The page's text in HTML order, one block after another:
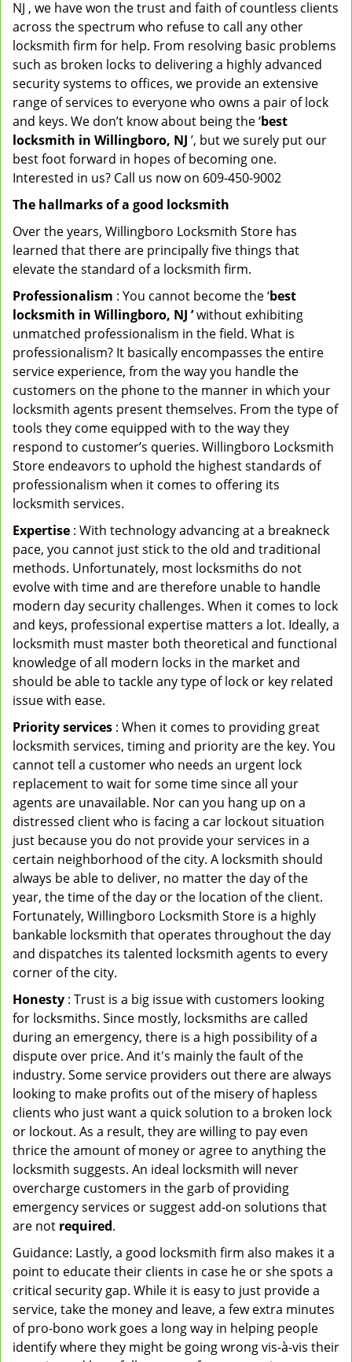
NJ , we have won the trust and faith of countless clients
across the spectrum who refuse to call any other
locksmith firm for help. From resolving basic problems
such as broken locks to delivering a highly advanced
security systems to offices, we provide an extensive
range of services to everyone who owns a pair of lock
and keys. We don’t know about being the ‘best
locksmith in Willingboro, NJ ’, but we surely put our
best foot forward in hopes of becoming one.
Interested in us? Call us now on 609-450-9002
The hallmarks of a good locksmith
Over the years, Willingboro Locksmith Store has
learned that there are principally five things that
elevate the standard of a locksmith firm.
Professionalism : You cannot become the ‘best
locksmith in Willingboro, NJ ’without exhibiting
unmatched professionalism in the field. What is
professionalism? It basically encompasses the entire
service experience, from the way you handle the
customers on the phone to the manner in which your
locksmith agents present themselves. From the type of
tools they come equipped with to the way they
respond to customer’s queries. Willingboro Locksmith
Store endeavors to uphold the highest standards of
professionalism when it comes to offering its
locksmith services.
Expertise : With technology advancing at a breakneck
pace, you cannot just stick to the old and traditional
methods. Unfortunately, most locksmiths do not
evolve with time and are therefore unable to handle
modern day security challenges. When it comes to lock
and keys, professional expertise matters a lot. Ideally, a
locksmith must master both theoretical and functional
knowledge of all modern locks in the market and
should be able to tackle any type of lock or key related
issue with ease.
Priority services : When it comes to providing great
locksmith services, timing and priority are the key. You
cannot tell a customer who needs an urgent lock
replacement to wait for some time since all your
agents are unavailable. Nor can you hang up on a
distressed client who is facing a car lockout situation
just because you do not provide your services in a
certain neighborhood of the city. A locksmith should
always be able to deliver, no matter the day of the
year, the time of the day or the location of the client.
Fortunately, Willingboro Locksmith Store is a highly
bankable locksmith that operates throughout the day
and dispatches its talented locksmith agents to every
corner of the city.
Honesty : Trust is a big issue with customers looking
for locksmiths. Since mostly, locksmiths are called
during an emergency, there is a high possibility of a
dispute over price. And it's mainly the fault of the
industry. Some service providers out there are always
looking to make profits out of the misery of hapless
clients who just want a quick solution to a broken lock
or lockout. As a result, they are willing to pay even
thrice the amount of money or agree to anything the
locksmith suggests. An ideal locksmith will never
overcharge customers in the garb of providing
emergency services or suggest add-on solutions that
are not required.
Guidance: Lastly, a good locksmith firm also makes it a
point to educate their clients in case he or she spots a
critical security gap. While it is easy to just provide a
service, take the money and leave, a few extra minutes
of pro-bono work goes a long way in helping people
identify where they might be going wrong vis-à-vis their